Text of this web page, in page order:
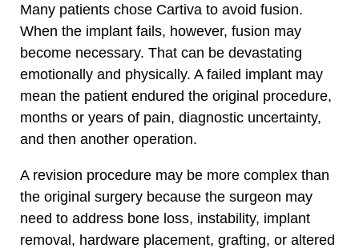
Many patients chose Cartiva to avoid fusion.
When the implant fails, however, fusion may
become necessary. That can be devastating
emotionally and physically. A failed implant may
mean the patient endured the original procedure,
months or years of pain, diagnostic uncertainty,
and then another operation.
A revision procedure may be more complex than
the original surgery because the surgeon may
need to address bone loss, instability, implant
removal, hardware placement, grafting, or altered